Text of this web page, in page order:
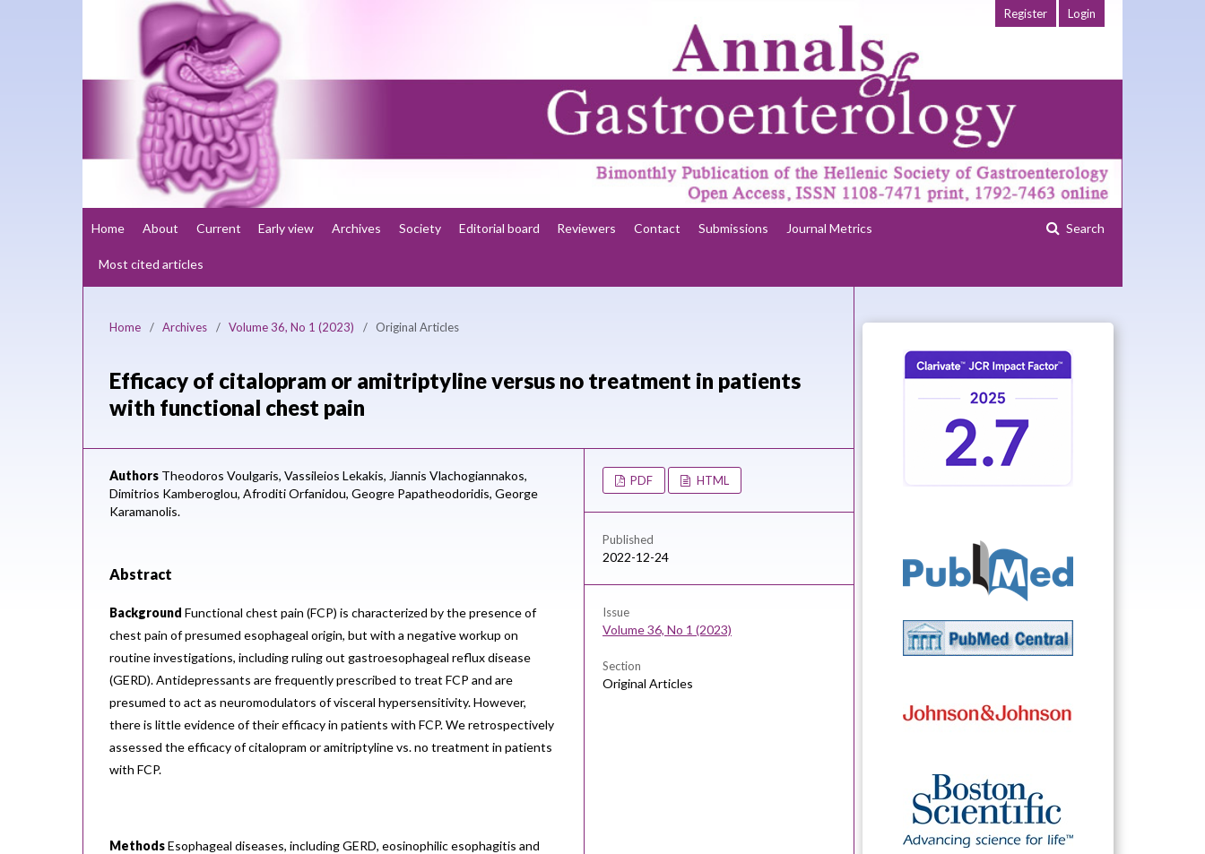
Home About Current Early view Archives Society Editorial board Reviewers Contact Submissions Journal Metrics
Most cited articles
Search
Register Login
Home / Archives / Volume 36, No 1 (2023) / Original Articles
Efficacy of citalopram or amitriptyline versus no treatment in patients
with functional chest pain
Authors Theodoros Voulgaris, Vassileios Lekakis, Jiannis Vlachogiannakos,
Dimitrios Kamberoglou, Afroditi Orfanidou, Geogre Papatheodoridis, George
Karamanolis.
Abstract
Background Functional chest pain (FCP) is characterized by the presence of
chest pain of presumed esophageal origin, but with a negative workup on
routine investigations, including ruling out gastroesophageal reflux disease
(GERD). Antidepressants are frequently prescribed to treat FCP and are
presumed to act as neuromodulators of visceral hypersensitivity. However,
there is little evidence of their efficacy in patients with FCP. We retrospectively
assessed the efficacy of citalopram or amitriptyline vs. no treatment in patients
with FCP.
MethodsEsophageal diseases, including GERD, eosinophilic esophagitis and
PDF HTML
Published
2022-12-24
Issue
Volume 36, No 1 (2023)
Section
Original Articles